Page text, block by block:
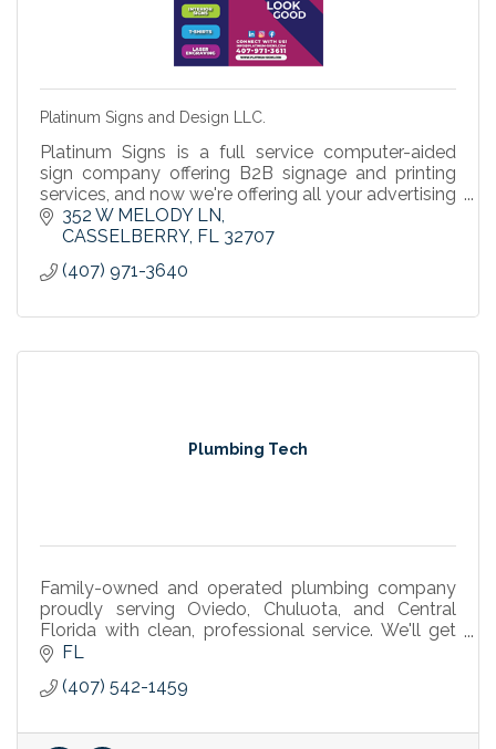
Platinum Signs and Design LLC.
Platinum Signs is a full service computer-aided
sign company offering B2B signage and printing
services, and now we're offering all your advertising
& promotional products to help your business
grow.
352 W MELODY LN
CASSELBERRY FL 32707
(407) 971-3640
Plumbing Tech
Family-owned and operated plumbing company
proudly serving Oviedo, Chuluota, and Central
Florida with clean, professional service. We'll get
your day back on track.
FL
(407) 542-1459